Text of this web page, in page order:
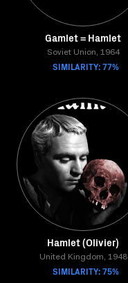
Gamlet = Hamlet
Soviet Union, 1964
SIMILARITY: 77%
Hamlet (Olivier)
United Kingdom, 1948
SIMILARITY: 75%